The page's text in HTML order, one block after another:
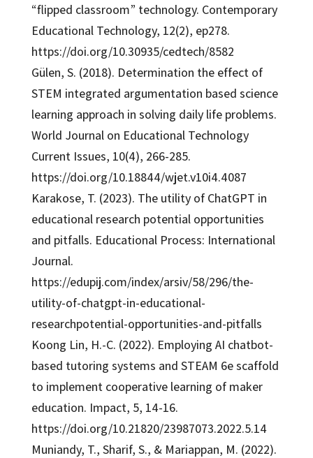
“flipped classroom” technology. Contemporary
Educational Technology, 12(2), ep278.
https://doi.org/10.30935/cedtech/8582
Gülen, S. (2018). Determination the effect of
STEM integrated argumentation based science
learning approach in solving daily life problems.
World Journal on Educational Technology
Current Issues, 10(4), 266-285.
https://doi.org/10.18844/wjet.v10i4.4087
Karakose, T. (2023). The utility of ChatGPT in
educational research potential opportunities
and pitfalls. Educational Process: International
Journal.
https://edupij.com/index/arsiv/58/296/the-
utility-of-chatgpt-in-educational-
researchpotential-opportunities-and-pitfalls
Koong Lin, H.-C. (2022). Employing AI chatbot-
based tutoring systems and STEAM 6e scaffold
to implement cooperative learning of maker
education. Impact, 5, 14-16.
https://doi.org/10.21820/23987073.2022.5.14
Muniandy, T., Sharif, S., & Mariappan, M. (2022).